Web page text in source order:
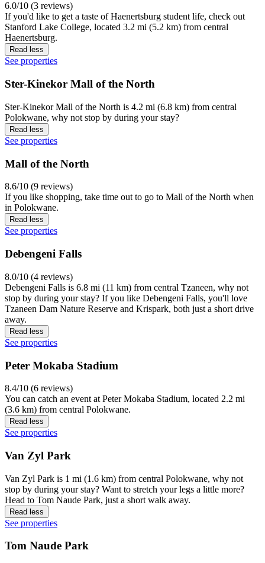
6.0/10 (3 reviews)
If you'd like to get a taste of Haenertsburg student life, check out
Stanford Lake College, located 3.2 mi (5.2 km) from central
Haenertsburg.
Read less
See properties
Ster-Kinekor Mall of the North
Ster-Kinekor Mall of the North is 4.2 mi (6.8 km) from central
Polokwane, why not stop by during your stay?
Read less
See properties
Mall of the North
8.6/10 (9 reviews)
If you like shopping, take time out to go to Mall of the North when
in Polokwane.
Read less
See properties
Debengeni Falls
8.0/10 (4 reviews)
Debengeni Falls is 6.8 mi (11 km) from central Tzaneen, why not
stop by during your stay? If you like Debengeni Falls, you'll love
Tzaneen Dam Nature Reserve and Krispark, both just a short drive
away.
Read less
See properties
Peter Mokaba Stadium
8.4/10 (6 reviews)
You can catch an event at Peter Mokaba Stadium, located 2.2 mi
(3.6 km) from central Polokwane.
Read less
See properties
Van Zyl Park
Van Zyl Park is 1 mi (1.6 km) from central Polokwane, why not
stop by during your stay? Want to stretch your legs a little more?
Head to Tom Naude Park, just a short walk away.
Read less
See properties
Tom Naude Park